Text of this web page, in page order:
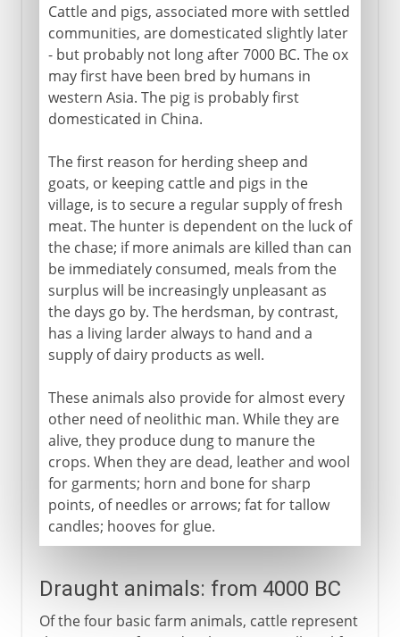
Cattle and pigs, associated more with settled
communities, are domesticated slightly later
- but probably not long after 7000 BC. The ox
may first have been bred by humans in
western Asia. The pig is probably first
domesticated in China.
The first reason for herding sheep and
goats, or keeping cattle and pigs in the
village, is to secure a regular supply of fresh
meat. The hunter is dependent on the luck of
the chase; if more animals are killed than can
be immediately consumed, meals from the
surplus will be increasingly unpleasant as
the days go by. The herdsman, by contrast,
has a living larder always to hand and a
supply of dairy products as well.
These animals also provide for almost every
other need of neolithic man. While they are
alive, they produce dung to manure the
crops. When they are dead, leather and wool
for garments; horn and bone for sharp
points, of needles or arrows; fat for tallow
candles; hooves for glue.
Draught animals: from 4000 BC
Of the four basic farm animals, cattle represent